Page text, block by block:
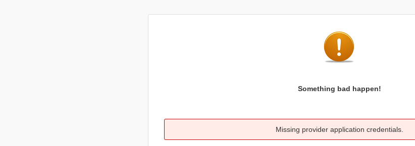
Something bad happen!
Missing provider application credentials.